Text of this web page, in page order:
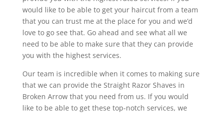
would like to be able to get your haircut from a team
that you can trust me at the place for you and we’d
love to go see that. Go ahead and see what all we
need to be able to make sure that they can provide
you with the highest services.
Our team is incredible when it comes to making sure
that we can provide the Straight Razor Shaves in
Broken Arrow that you need from us. If you would
like to be able to get these top-notch services, we